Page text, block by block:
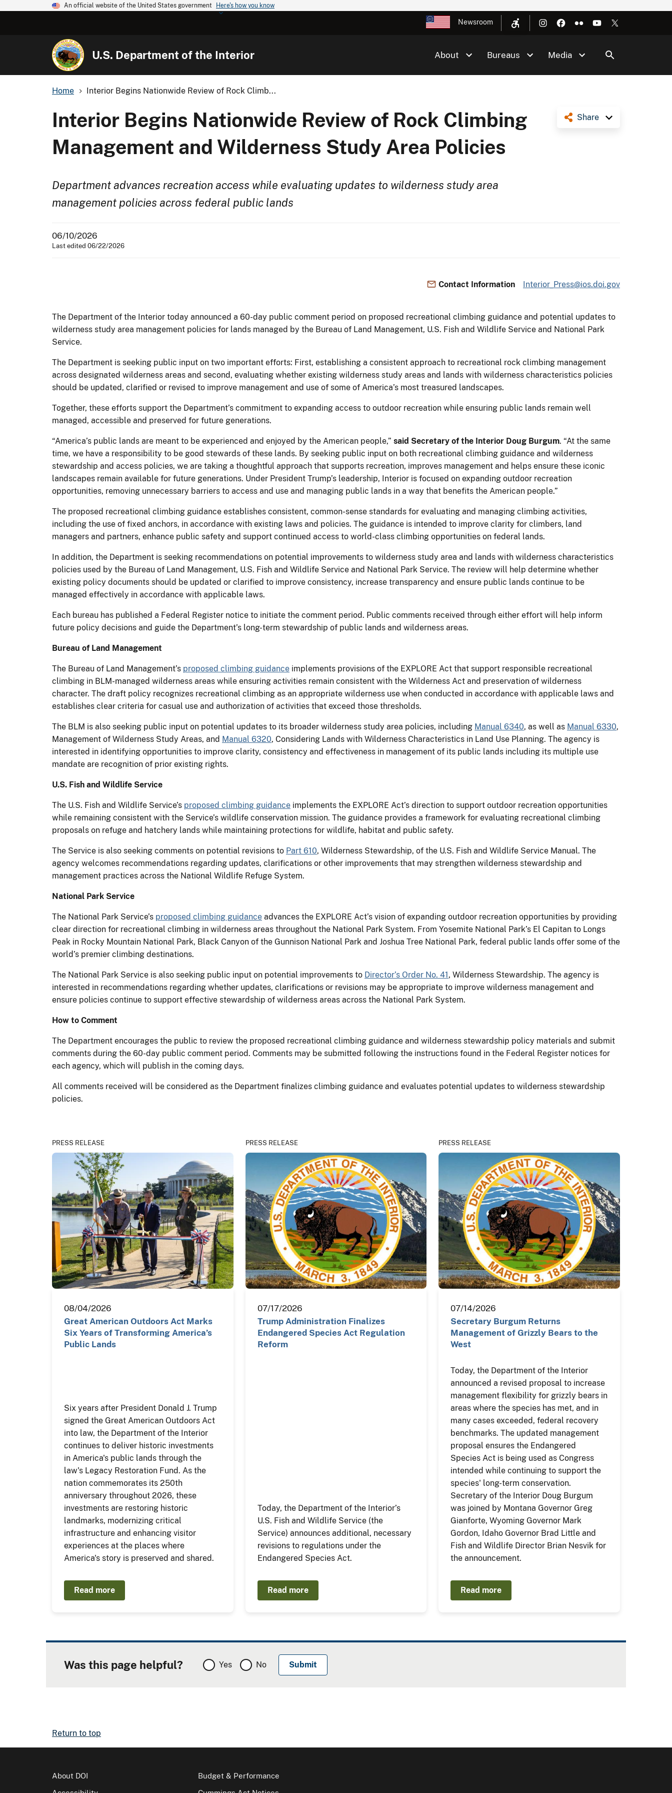
An official website of the United States government Here's how you know
Newsroom
U.S. Department of the Interior About Bureaus Media
Home Interior Begins Nationwide Review of Rock Climb...
Share
Interior Begins Nationwide Review of Rock Climbing
Management and Wilderness Study Area Policies
Department advances recreation access while evaluating updates to wilderness study area
management policies across federal public lands
06/10/2026
Last edited 06/22/2026
Contact Information Interior_Press@ios.doi.gov
The Department of the Interior today announced a 60-day public comment period on proposed recreational climbing guidance and potential updates to
wilderness study area management policies for lands managed by the Bureau of Land Management, U.S. Fish and Wildlife Service and National Park
Service.
The Department is seeking public input on two important efforts: First, establishing a consistent approach to recreational rock climbing management
across designated wilderness areas and second, evaluating whether existing wilderness study areas and lands with wilderness characteristics policies
should be updated, clarified or revised to improve management and use of some of America’s most treasured landscapes.
Together, these efforts support the Department’s commitment to expanding access to outdoor recreation while ensuring public lands remain well
managed, accessible and preserved for future generations.
“America’s public lands are meant to be experienced and enjoyed by the American people,” said Secretary of the Interior Doug Burgum. “At the same
time, we have a responsibility to be good stewards of these lands. By seeking public input on both recreational climbing guidance and wilderness
stewardship and access policies, we are taking a thoughtful approach that supports recreation, improves management and helps ensure these iconic
landscapes remain available for future generations. Under President Trump’s leadership, Interior is focused on expanding outdoor recreation
opportunities, removing unnecessary barriers to access and use and managing public lands in a way that benefits the American people.”
The proposed recreational climbing guidance establishes consistent, common-sense standards for evaluating and managing climbing activities,
including the use of fixed anchors, in accordance with existing laws and policies. The guidance is intended to improve clarity for climbers, land
managers and partners, enhance public safety and support continued access to world-class climbing opportunities on federal lands.
In addition, the Department is seeking recommendations on potential improvements to wilderness study area and lands with wilderness characteristics
policies used by the Bureau of Land Management, U.S. Fish and Wildlife Service and National Park Service. The review will help determine whether
existing policy documents should be updated or clarified to improve consistency, increase transparency and ensure public lands continue to be
managed effectively in accordance with applicable laws.
Each bureau has published a Federal Register notice to initiate the comment period. Public comments received through either effort will help inform
future policy decisions and guide the Department’s long-term stewardship of public lands and wilderness areas.
Bureau of Land Management
The Bureau of Land Management’s proposed climbing guidance implements provisions of the EXPLORE Act that support responsible recreational
climbing in BLM-managed wilderness areas while ensuring activities remain consistent with the Wilderness Act and preservation of wilderness
character. The draft policy recognizes recreational climbing as an appropriate wilderness use when conducted in accordance with applicable laws and
establishes clear criteria for casual use and authorization of activities that exceed those thresholds.
The BLM is also seeking public input on potential updates to its broader wilderness study area policies, including Manual 6340, as well as Manual 6330,
Management of Wilderness Study Areas, and Manual 6320, Considering Lands with Wilderness Characteristics in Land Use Planning. The agency is
interested in identifying opportunities to improve clarity, consistency and effectiveness in management of its public lands including its multiple use
mandate are recognition of prior existing rights.
U.S. Fish and Wildlife Service
The U.S. Fish and Wildlife Service’s proposed climbing guidance implements the EXPLORE Act’s direction to support outdoor recreation opportunities
while remaining consistent with the Service’s wildlife conservation mission. The guidance provides a framework for evaluating recreational climbing
proposals on refuge and hatchery lands while maintaining protections for wildlife, habitat and public safety.
The Service is also seeking comments on potential revisions to Part 610, Wilderness Stewardship, of the U.S. Fish and Wildlife Service Manual. The
agency welcomes recommendations regarding updates, clarifications or other improvements that may strengthen wilderness stewardship and
management practices across the National Wildlife Refuge System.
National Park Service
The National Park Service’s proposed climbing guidance advances the EXPLORE Act’s vision of expanding outdoor recreation opportunities by providing
clear direction for recreational climbing in wilderness areas throughout the National Park System. From Yosemite National Park’s El Capitan to Longs
Peak in Rocky Mountain National Park, Black Canyon of the Gunnison National Park and Joshua Tree National Park, federal public lands offer some of the
world’s premier climbing destinations.
The National Park Service is also seeking public input on potential improvements to Director’s Order No. 41, Wilderness Stewardship. The agency is
interested in recommendations regarding whether updates, clarifications or revisions may be appropriate to improve wilderness management and
ensure policies continue to support effective stewardship of wilderness areas across the National Park System.
How to Comment
The Department encourages the public to review the proposed recreational climbing guidance and wilderness stewardship policy materials and submit
comments during the 60-day public comment period. Comments may be submitted following the instructions found in the Federal Register notices for
each agency, which will publish in the coming days.
All comments received will be considered as the Department finalizes climbing guidance and evaluates potential updates to wilderness stewardship
policies.
PRESS RELEASE
08/04/2026
Great American Outdoors Act Marks
Six Years of Transforming America’s
Public Lands
Six years after President Donald J. Trump
signed the Great American Outdoors Act
into law, the Department of the Interior
continues to deliver historic investments
in America's public lands through the
law's Legacy Restoration Fund. As the
nation commemorates its 250th
anniversary throughout 2026, these
investments are restoring historic
landmarks, modernizing critical
infrastructure and enhancing visitor
experiences at the places where
America's story is preserved and shared.
Read more
PRESS RELEASE
07/17/2026
Trump Administration Finalizes
Endangered Species Act Regulation
Reform
Today, the Department of the Interior’s
U.S. Fish and Wildlife Service (the
Service) announces additional, necessary
revisions to regulations under the
Endangered Species Act.
Read more
PRESS RELEASE
07/14/2026
Secretary Burgum Returns
Management of Grizzly Bears to the
West
Today, the Department of the Interior
announced a revised proposal to increase
management flexibility for grizzly bears in
areas where the species has met, and in
many cases exceeded, federal recovery
benchmarks. The updated management
proposal ensures the Endangered
Species Act is being used as Congress
intended while continuing to support the
species' long-term conservation.
Secretary of the Interior Doug Burgum
was joined by Montana Governor Greg
Gianforte, Wyoming Governor Mark
Gordon, Idaho Governor Brad Little and
Fish and Wildlife Director Brian Nesvik for
the announcement.
Read more
Was this page helpful? Yes No
Return to top
About DOI
Budget & Performance